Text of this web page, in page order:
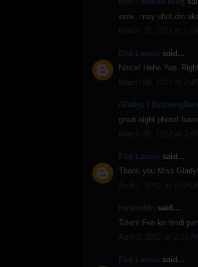
wow...may shot din
March 30, 2012 at
Elal Lasola said...
Noice! Hehe Yep.
March 30, 2012 at
Gladys |
great night photo!
March 30, 2012 at
Elal Lasola said...
Thank you Miss
April 1, 2012 at 10:26
hulaanMo said...
Talent Fee ko hindi
April 2, 2012 at 2:13
Elal Lasola said...